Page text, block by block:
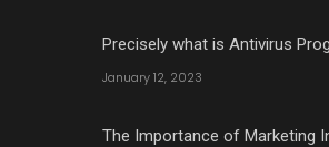
Precisely what is Antivirus
January 12, 2023
The Importance of Marketing